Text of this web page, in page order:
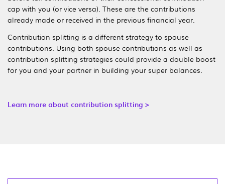
cap with you (or vice versa). These are the contributions
already made or received in the previous financial year.
Contribution splitting is a different strategy to spouse
contributions. Using both spouse contributions as well as
contribution splitting strategies could provide a double boost
for you and your partner in building your super balances.
Learn more about contribution splitting >